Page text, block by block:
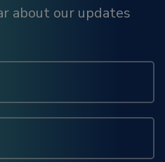
about our updates